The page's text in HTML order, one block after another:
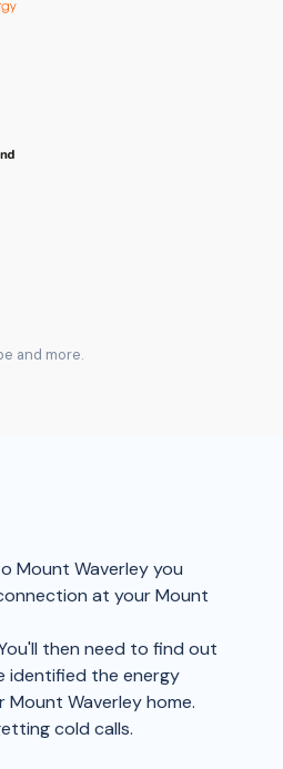
and more.
Mount Waverley you
at your Mount
then need to find out
identified the energy
Waverley home.
cold calls.